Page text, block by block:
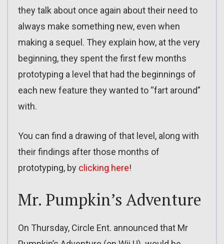
they talk about once again about their need to
always make something new, even when
making a sequel. They explain how, at the very
beginning, they spent the first few months
prototyping a level that had the beginnings of
each new feature they wanted to “fart around”
with.
You can find a drawing of that level, along with
their findings after those months of
prototyping, by clicking here!
Mr. Pumpkin’s Adventure
On Thursday, Circle Ent. announced that Mr